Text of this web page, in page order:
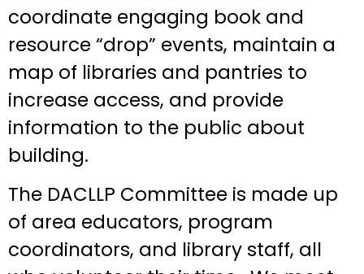
coordinate engaging book and
resource “drop” events, maintain a
map of libraries and pantries to
increase access, and provide
information to the public about
building.
The DACLLP Committee is made up
of area educators, program
coordinators, and library staff, all